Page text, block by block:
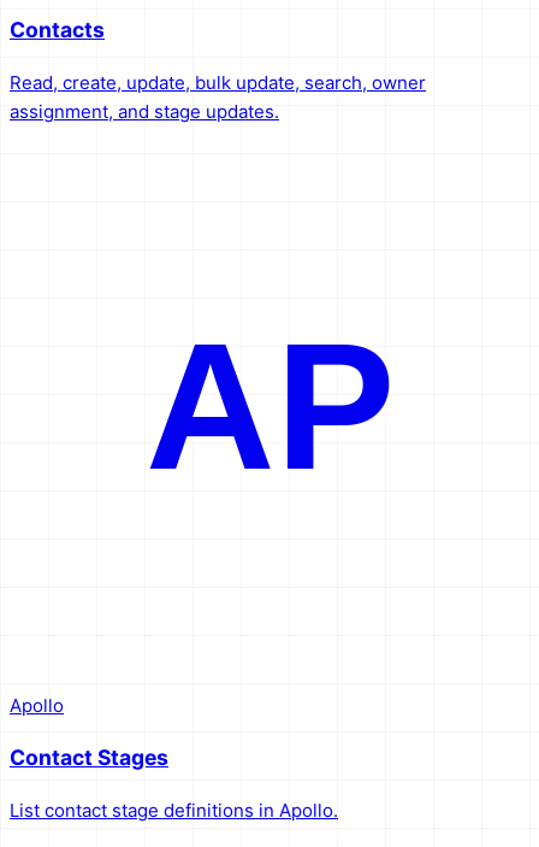
Contacts
Read, create, update, bulk update, search, owner
assignment, and stage updates.
AP
Apollo
Contact Stages
List contact stage definitions in Apollo.